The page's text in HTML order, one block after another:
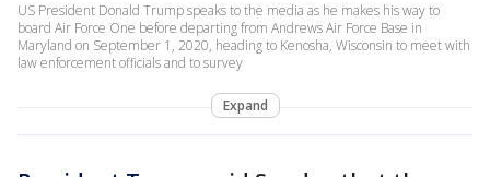
US President Donald Trump speaks to the media as he makes his way to
board Air Force One before departing from Andrews Air Force Base in
Maryland on September 1, 2020, heading to Kenosha, Wisconsin to meet with
law enforcement officials and to survey
Expand